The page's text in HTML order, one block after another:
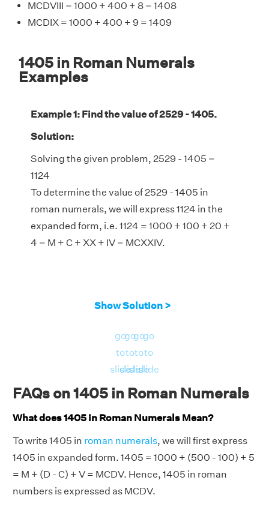
MCDVIII = 1000 + 400 + 8 = 1408
MCDIX = 1000 + 400 + 9 = 1409
1405 in Roman Numerals
Examples
Example 1: Find the value of 2529 - 1405.
Solution:
Solving the given problem, 2529 - 1405 =
1124
To determine the value of 2529 - 1405 in
roman numerals, we will express 1124 in the
expanded form, i.e. 1124 = 1000 + 100 + 20 +
4 = M + C + XX + IV = MCXXIV.
Show Solution >
go
to
slide
go
to
slide
go
to
slide
go
to
slide
FAQs on 1405 in Roman Numerals
What does 1405 in Roman Numerals Mean?
To write 1405 in roman numerals, we will first express
1405 in expanded form. 1405 = 1000 + (500 - 100) + 5
= M + (D - C) + V = MCDV. Hence, 1405 in roman
numbers is expressed as MCDV.